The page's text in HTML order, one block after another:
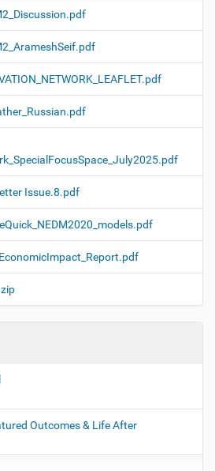
Issue.8.pdf
Outcomes & Life After